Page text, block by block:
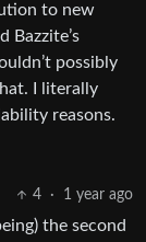
to new
Bazzite’s
possibly
I literally
reasons.
4 · 1 year ago
the second